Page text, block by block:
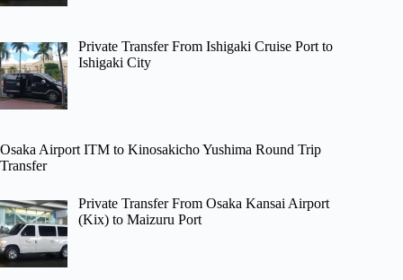
Private Transfer From Ishigaki Cruise Port to
Ishigaki City
Osaka Airport ITM to Kinosakicho Yushima Round Trip
Transfer
Private Transfer From Osaka Kansai Airport
(Kix) to Maizuru Port